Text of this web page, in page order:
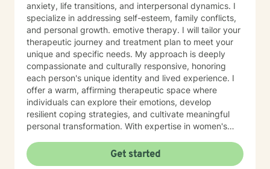
anxiety, life transitions, and interpersonal dynamics. I
specialize in addressing self-esteem, family conflicts,
and personal growth. emotive therapy. I will tailor your
therapeutic journey and treatment plan to meet your
unique and specific needs. My approach is deeply
compassionate and culturally responsive, honoring
each person's unique identity and lived experience. I
offer a warm, affirming therapeutic space where
individuals can explore their emotions, develop
resilient coping strategies, and cultivate meaningful
personal transformation. With expertise in women's
communication difficulties, I am committed to walking
alongside my clients as they heal, grow, and
Get started